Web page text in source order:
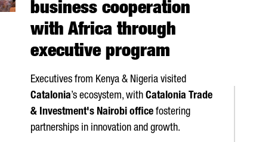
business cooperation
with Africa through
executive program
Executives from Kenya & Nigeria visited
Catalonia’s ecosystem, with Catalonia Trade
& Investment's Nairobi office fostering
partnerships in innovation and growth.